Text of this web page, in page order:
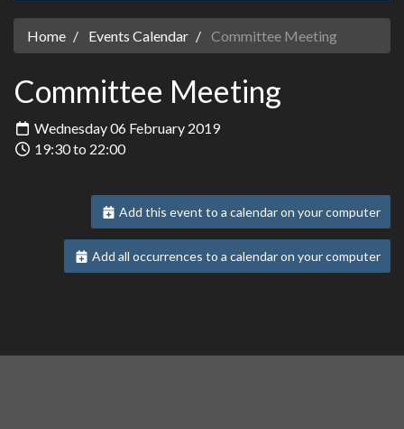
Home Events Calendar Committee Meeting
Committee Meeting
Wednesday 06 February 2019
19:30 to 22:00
Add this event to a calendar on your computer
Add all occurrences to a calendar on your computer